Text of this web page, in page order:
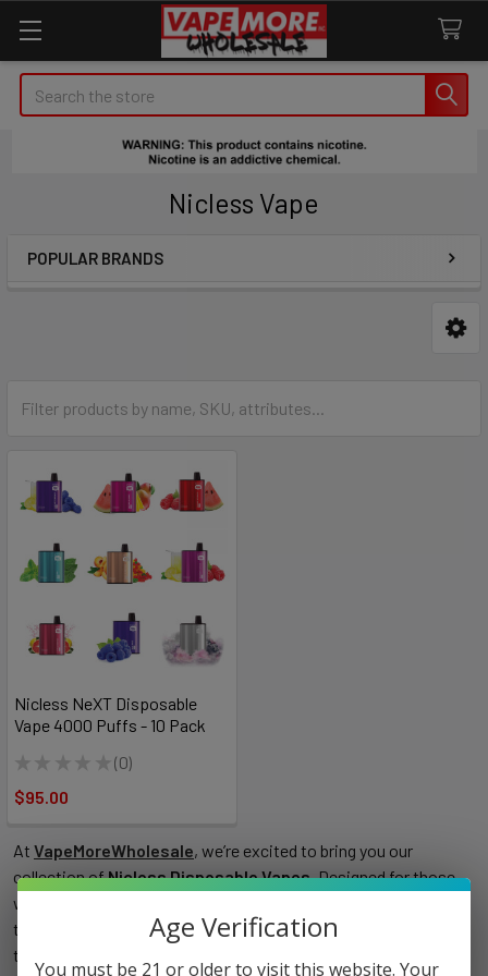
Search
Nicless Vape
POPULAR BRANDS
Nicless NeXT Disposable
Vape 4000 Puffs - 10 Pack
0
0
$95.00
At VapeMoreWholesale, we’re excited to bring you our
collection ofNicless Disposable Vapes. Designed for those
who love the smooth, satisfying experience of vaping without
the nicotine, these devices offer an effortless, hassle-free way
to enjoy a variety of flavors. Whether you’re new to vaping or
Age Verification
You must be 21 or older to visit this website. Your